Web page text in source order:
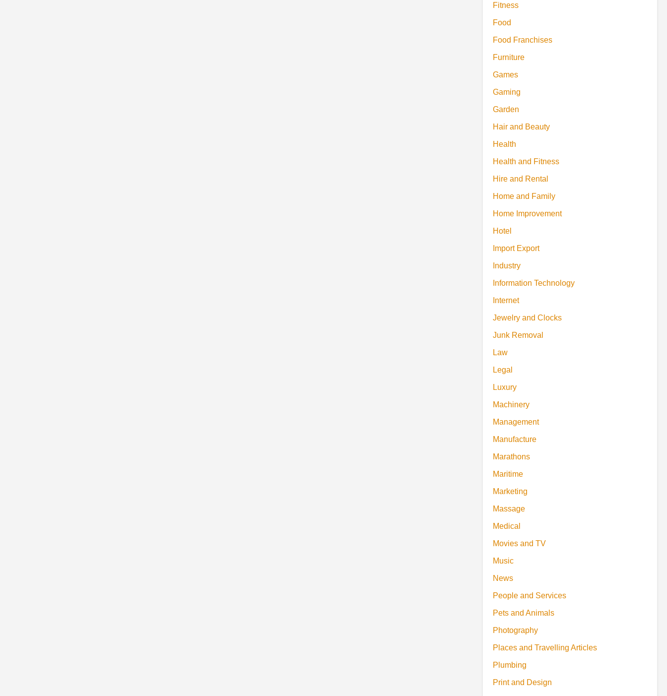
Fitness
Food
Food Franchises
Furniture
Games
Gaming
Garden
Hair and Beauty
Health
Health and Fitness
Hire and Rental
Home and Family
Home Improvement
Hotel
Import Export
Industry
Information Technology
Internet
Jewelry and Clocks
Junk Removal
Law
Legal
Luxury
Machinery
Management
Manufacture
Marathons
Maritime
Marketing
Massage
Medical
Movies and TV
Music
News
People and Services
Pets and Animals
Photography
Places and Travelling Articles
Plumbing
Print and Design